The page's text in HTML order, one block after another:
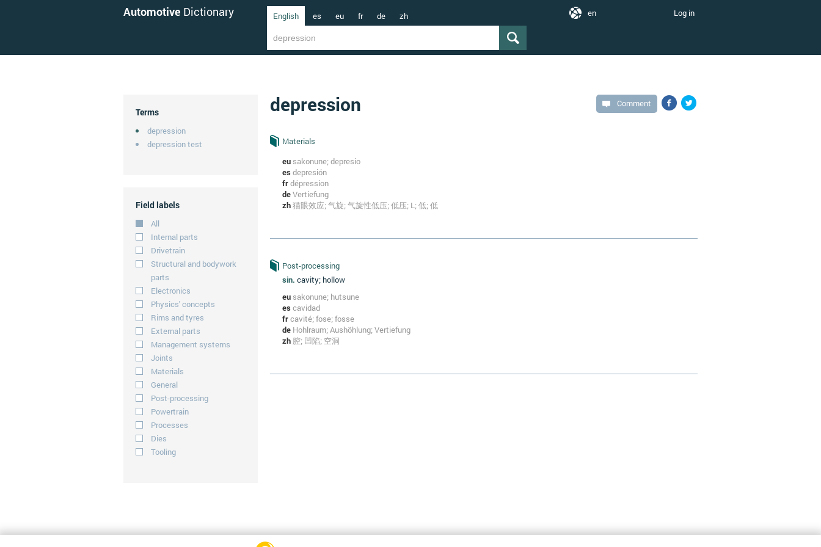
Automotive Dictionary English es eu fr de zh Log in
en
Terms
depression
depression test
Field labels
All
Internal parts
Drivetrain
Structural and bodywork
parts
Electronics
Physics' concepts
Rims and tyres
External parts
Management systems
Joints
Materials
General
Post-processing
Powertrain
Processes
Dies
Tooling
depression Comment
Materials
eu sakonune; depresio
esdepresión
frdépression
deVertiefung
zh猫眼效应; 气旋; 气旋性低压; 低压; L; 低; 低
Post-processing
sin. cavity; hollow
eu sakonune; hutsune
escavidad
frcavité; fose; fosse
de Hohlraum; Aushöhlung; Vertiefung
zh 腔; 凹陷; 空洞